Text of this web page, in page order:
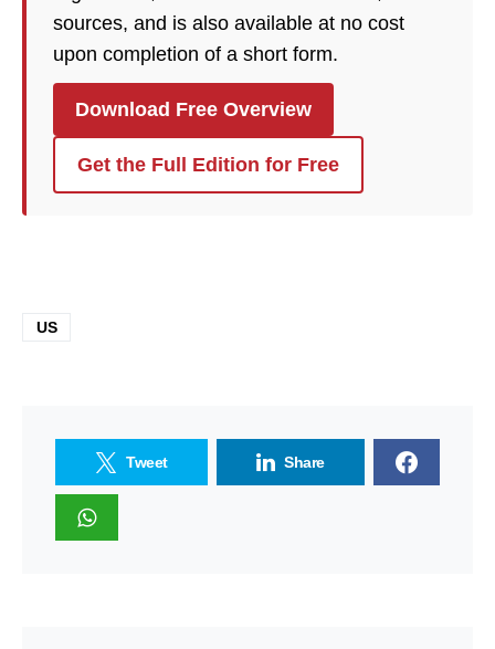
sources, and is also available at no cost
upon completion of a short form.
Download Free Overview
Get the Full Edition for Free
US
Tweet Share